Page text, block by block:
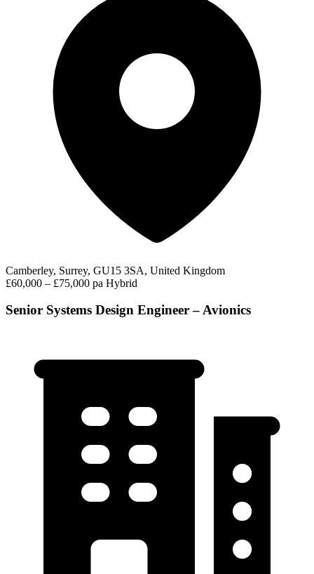
Camberley, Surrey, GU15 3SA, United Kingdom
£60,000 – £75,000 pa Hybrid
Senior Systems Design Engineer – Avionics